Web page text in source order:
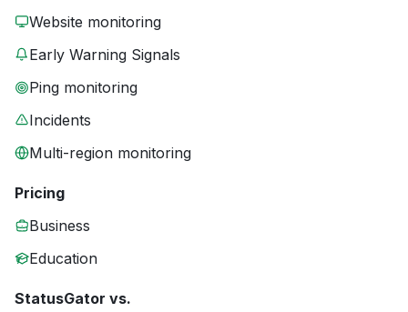
Website monitoring
Early Warning Signals
Ping monitoring
Incidents
Multi-region monitoring
Pricing
Business
Education
StatusGator vs.